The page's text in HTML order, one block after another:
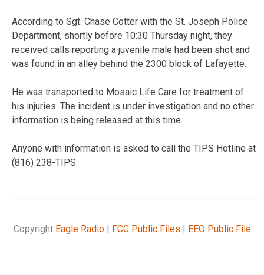
According to Sgt. Chase Cotter with the St. Joseph Police
Department, shortly before 10:30 Thursday night, they
received calls reporting a juvenile male had been shot and
was found in an alley behind the 2300 block of Lafayette.
He was transported to Mosaic Life Care for treatment of
his injuries. The incident is under investigation and no other
information is being released at this time.
Anyone with information is asked to call the TIPS Hotline at
(816) 238-TIPS.
Copyright Eagle Radio| FCC Public Files | EEO Public File